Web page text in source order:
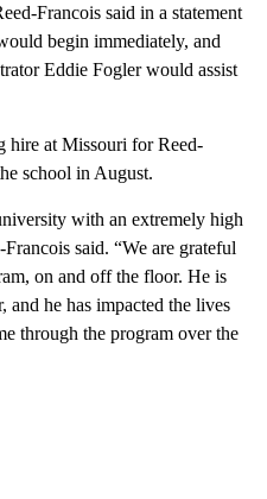
Francois said in a statement
begin immediately, and
Eddie Fogler would assist
hire at Missouri for Reed-
school in August.
with an extremely high
said. “We are grateful
on and off the floor. He is
and he has impacted the lives
through the program over the